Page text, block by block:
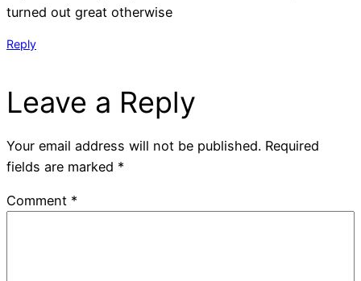
turned out great otherwise
Reply
Leave a Reply
Your email address will not be published. Required
fields are marked *
Comment *